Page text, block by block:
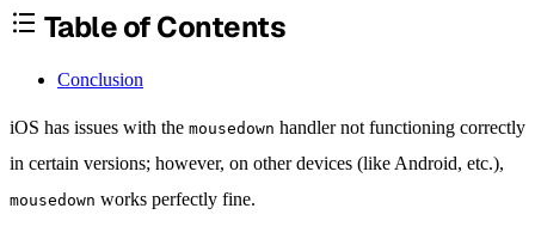
Table of Contents
Conclusion
iOS has issues with the mousedown handler not functioning correctly
in certain versions; however, on other devices (like Android, etc.),
mousedown works perfectly fine.